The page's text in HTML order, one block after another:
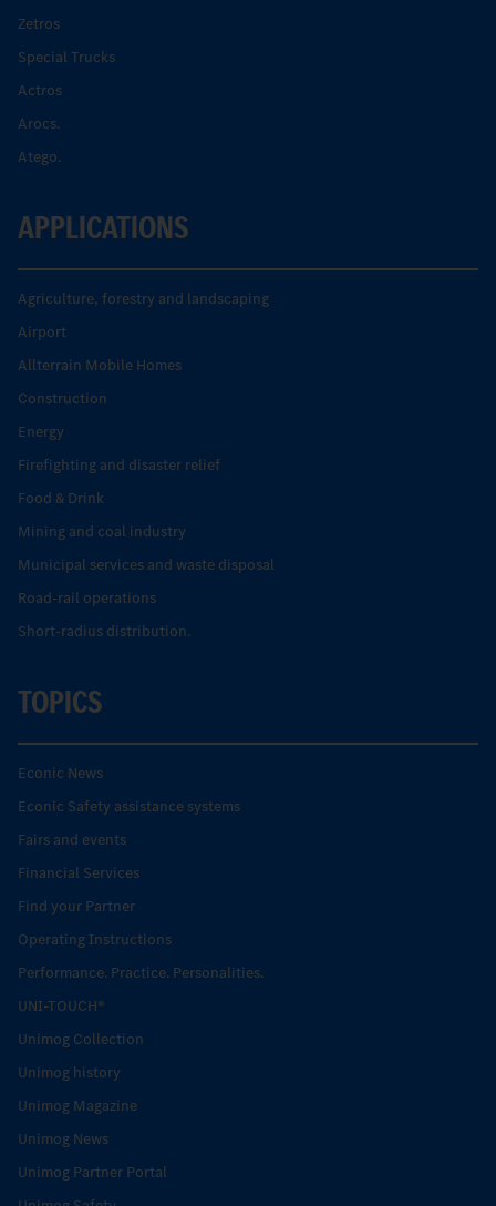
Zetros
Special Trucks
Actros
Arocs.
Atego.
APPLICATIONS
Agriculture, forestry and landscaping
Airport
Allterrain Mobile Homes
Construction
Energy
Firefighting and disaster relief
Food & Drink
Mining and coal industry
Municipal services and waste disposal
Road-rail operations
Short-radius distribution.
TOPICS
Econic News
Econic Safety assistance systems
Fairs and events
Financial Services
Find your Partner
Operating Instructions
Performance. Practice. Personalities.
UNI-TOUCH®
Unimog Collection
Unimog history
Unimog Magazine
Unimog News
Unimog Partner Portal